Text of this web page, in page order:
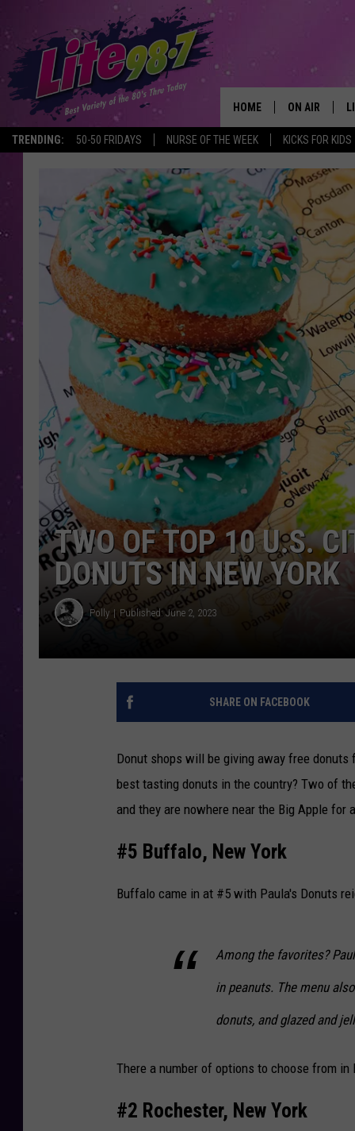
TRENDING: 50-50 FRIDAYS NURSE OF THE WEEK KICKS FOR KIDS
HOME ON AIR
SCHEDULE
RACHEL
MICHELLE
JESSICA ON
DELILAH
TWO OF TOP 10 U.S.
DONUTS IN NEW YORK
Polly Published: June 2, 2023
SHARE ON FACEBOOK
Donut shops will be giving away free donuts
best tasting donuts in the country? Two of
and they are nowhere near the Big Apple for
#5 Buffalo, New York
Buffalo came in at #5 with Paula's Donuts
Among the favorites?
in peanuts. The menu
donuts, and glazed and
There a number of options to choose from
#2 Rochester, New York